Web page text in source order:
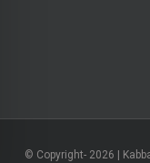
© Copyright- 2026 |